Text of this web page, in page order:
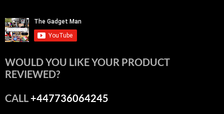
WOULD YOU LIKE YOUR PRODUCT
REVIEWED?
CALL+447736064245